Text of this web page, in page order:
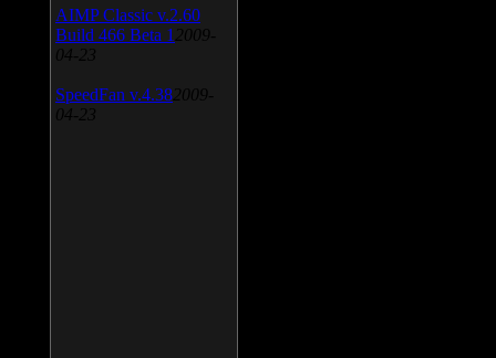
AIMP Classic v.2.60
Build 466 Beta 1 2009-
04-23
SpeedFan v.4.38 2009-
04-23